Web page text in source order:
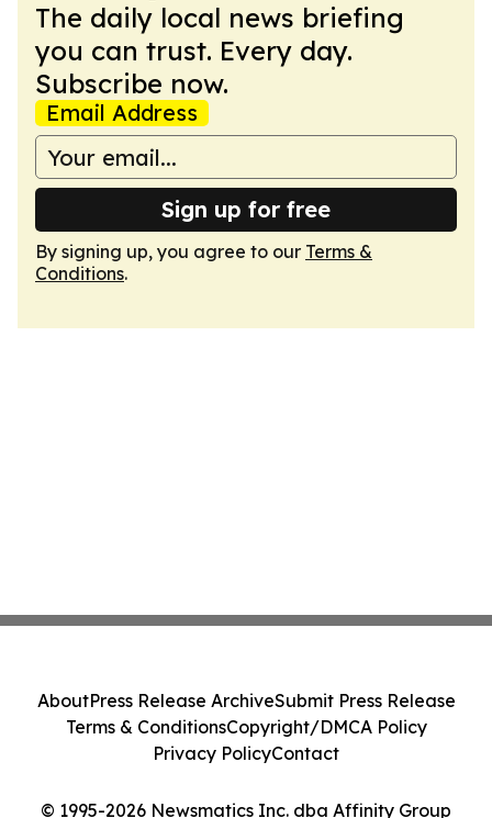
The daily local news briefing
you can trust. Every day.
Subscribe now.
Email Address
Sign up for free
By signing up, you agree to our Terms &
Conditions.
© 1995-2026 Newsmatics Inc. dba Affinity Group
AboutPress Release ArchiveSubmit Press Release
Terms & ConditionsCopyright/DMCA Policy
Privacy PolicyContact